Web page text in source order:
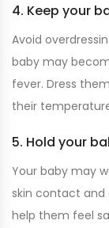
4. Keep your
Avoid
baby may
fever. Dress
their
5. Hold your
Your baby may
skin contact
help them feel